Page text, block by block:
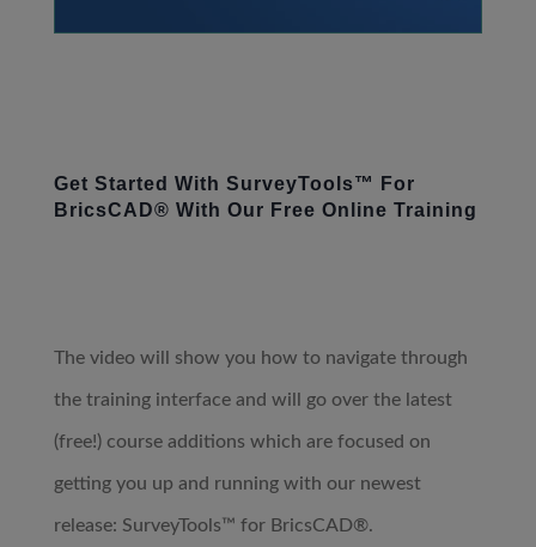
Get Started With SurveyTools™ For
BricsCAD® With Our Free Online Training
The video will show you how to navigate through
the training interface and will go over the latest
(free!) course additions which are focused on
getting you up and running with our newest
release: SurveyTools™ for BricsCAD®.